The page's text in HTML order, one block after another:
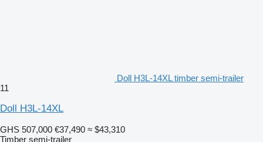
Doll H3L-14XL timber semi-trailer
11
Doll H3L-14XL
GHS 507,000 €37,490 ≈ $43,310
Timber semi-trailer